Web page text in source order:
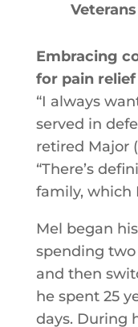
Embracing
for pain relief
“I always
served in
retired Major
“There’s
family, which
Mel began
spending two
and then
he spent 25
days. During